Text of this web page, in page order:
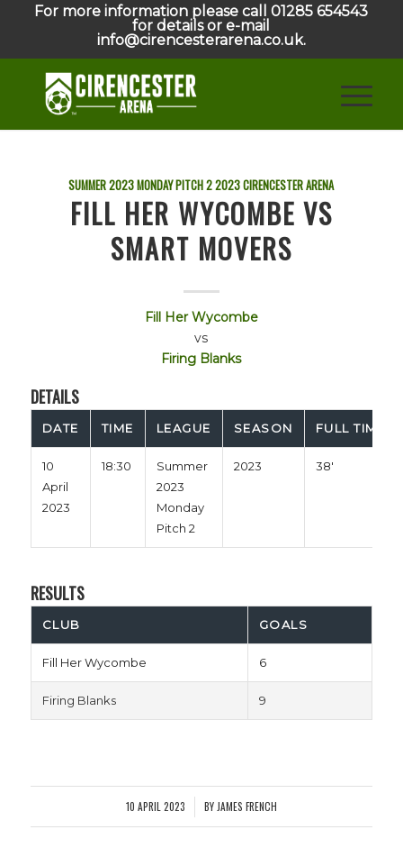
For more information please call 01285 654543
for details or e-mail
info@cirencesterarena.co.uk.
SUMMER 2023 MONDAY PITCH 22023CIRENCESTER ARENA
FILL HER WYCOMBE VS
SMART MOVERS
Fill Her Wycombe
vs
Firing Blanks
DETAILS
DATE TIME LEAGUE SEASON FULL TIME
10
April
2023
18:30
Summer
2023
Monday
Pitch 2
2023 38'
RESULTS
CLUB GOALS
Fill Her Wycombe 6
Firing Blanks 9
10 APRIL 2023
/ BY JAMES FRENCH